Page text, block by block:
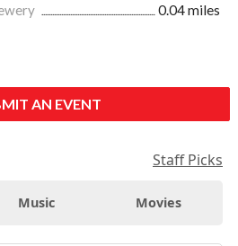
0.04 miles
AN EVENT
Staff Picks
Music Movies